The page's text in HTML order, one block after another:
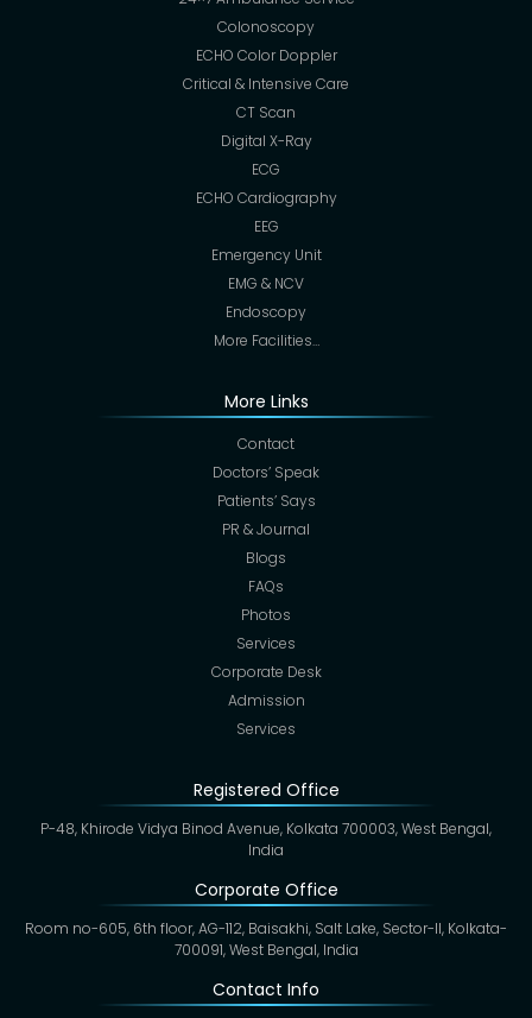
Colonoscopy
ECHO Color Doppler
Critical & Intensive Care
CT Scan
Digital X-Ray
ECG
ECHO Cardiography
EEG
Emergency Unit
EMG & NCV
Endoscopy
More Facilities…
More Links
Contact
Doctors’ Speak
Patients’ Says
PR & Journal
Blogs
FAQs
Photos
Services
Corporate Desk
Admission
Services
Registered Office
P-48, Khirode Vidya Binod Avenue, Kolkata 700003, West Bengal,
India
Corporate Office
Room no-605, 6th floor, AG-112, Baisakhi, Salt Lake, Sector-II, Kolkata-
700091, West Bengal, India
Contact Info